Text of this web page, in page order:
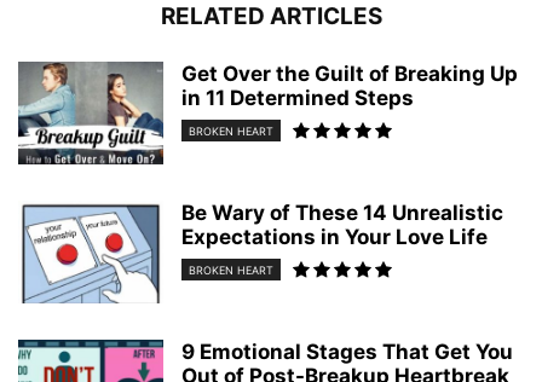
RELATED ARTICLES
Get Over the Guilt of Breaking Up
in 11 Determined Steps
BROKEN HEART
Be Wary of These 14 Unrealistic
Expectations in Your Love Life
BROKEN HEART
9 Emotional Stages That Get You
Out of Post-Breakup Heartbreak